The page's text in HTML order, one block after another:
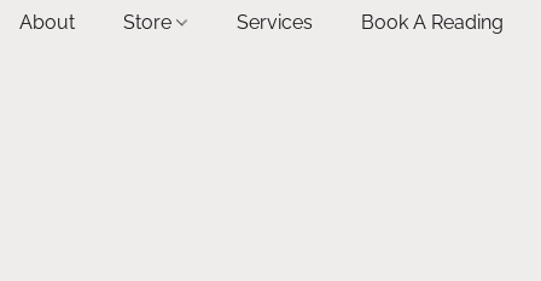
About Store Services Book A Reading